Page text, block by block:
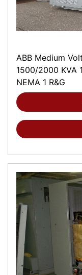
ABB Medium
1500/2000 KVA
NEMA 1 R&G